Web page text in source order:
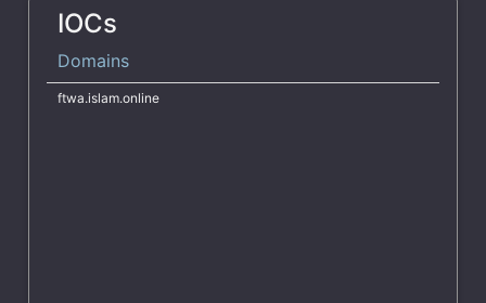
IOCs
Domains
ftwa.islam.online